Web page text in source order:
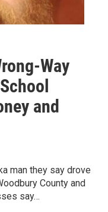
Way
and
man they say drove
County and
say…